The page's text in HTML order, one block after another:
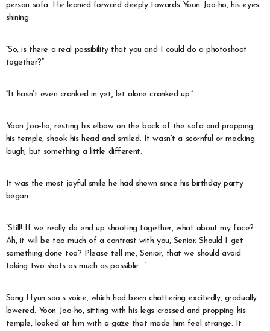
person sofa. He leaned forward deeply towards Yoon Joo-ho, his eyes
shining.
“So, is there a real possibility that you and I could do a photoshoot
together?”
“It hasn’t even cranked in yet, let alone cranked up.”
Yoon Joo-ho, resting his elbow on the back of the sofa and propping
his temple, shook his head and smiled. It wasn’t a scornful or mocking
laugh, but something a little different.
It was the most joyful smile he had shown since his birthday party
began.
“Still! If we really do end up shooting together, what about my face?
Ah, it will be too much of a contrast with you, Senior. Should I get
something done too? Please tell me, Senior, that we should avoid
taking two-shots as much as possible…”
Song Hyun-soo’s voice, which had been chattering excitedly, gradually
lowered. Yoon Joo-ho, sitting with his legs crossed and propping his
temple, looked at him with a gaze that made him feel strange. It